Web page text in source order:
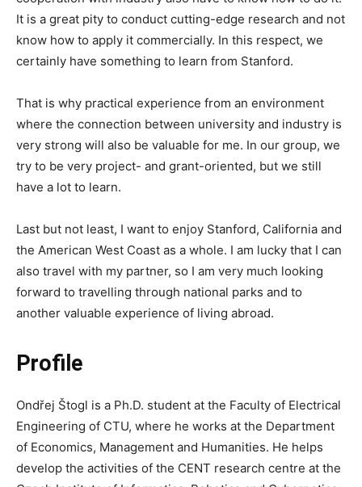
It is a great pity to conduct cutting-edge research and not
know how to apply it commercially. In this respect, we
certainly have something to learn from Stanford.
That is why practical experience from an environment
where the connection between university and industry is
very strong will also be valuable for me. In our group, we
try to be very project- and grant-oriented, but we still
have a lot to learn.
Last but not least, I want to enjoy Stanford, California and
the American West Coast as a whole. I am lucky that I can
also travel with my partner, so I am very much looking
forward to travelling through national parks and to
another valuable experience of living abroad.
Profile
Ondřej Štogl is a Ph.D. student at the Faculty of Electrical
Engineering of CTU, where he works at the Department
of Economics, Management and Humanities. He helps
develop the activities of the CENT research centre at the